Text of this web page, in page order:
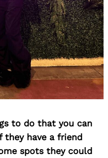
to do that you can
they have a friend
spots they could